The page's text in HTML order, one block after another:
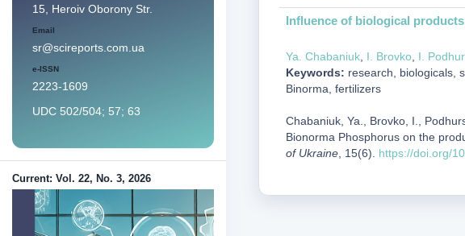
15, Heroiv Oborony Str.
Email
sr@scireports.com.ua
e-ISSN
2223-1609
UDC 502/504; 57; 63
Current: Vol. 22, No. 3, 2026
Influence of biological
Ya. Chabaniuk, I. Brovko, I.
Keywords: research, biologicals,
Binorma, fertilizers
Chabaniuk, Ya., Brovko, I.,
Bionorma Phosphorus on the
of Ukraine, 15(6). https://doi.org/